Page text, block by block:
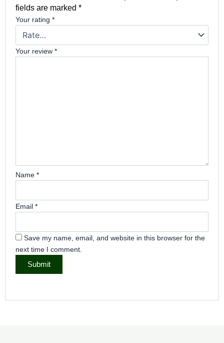
fields are marked *
Your rating *
Your review *
Name *
Email *
Save my name, email, and website in this browser for the
next time I comment.